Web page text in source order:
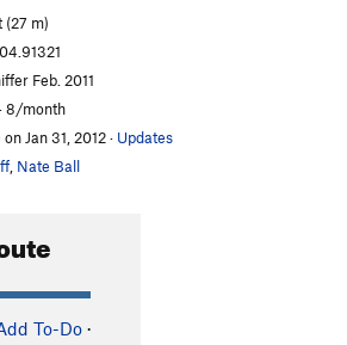
5.13a
Ding
mei Ding S
des Tunnels
(27 m)
Feb. 2011
8/month
on Jan 31, 2012· Updates
Nate Ball
To-Do ·